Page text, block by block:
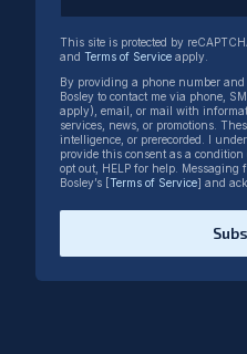
This site is protected by
and Terms of Service apply.
By providing a phone number
Bosley to contact me via phone,
apply), email, or mail with
services, news, or promotions.
intelligence, or prerecorded. I
provide this consent as a
opt out, HELP for help. Messaging
Bosley’s [Terms of Service] and